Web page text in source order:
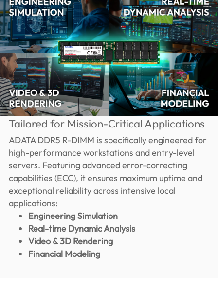
Tailored for Mission-Critical Applications
ADATA DDR5 R-DIMM is specifically engineered for
high-performance workstations and entry-level
servers. Featuring advanced error-correcting
capabilities (ECC), it ensures maximum uptime and
exceptional reliability across intensive local
applications:
Engineering Simulation
Real-time Dynamic Analysis
Video & 3D Rendering
Financial Modeling